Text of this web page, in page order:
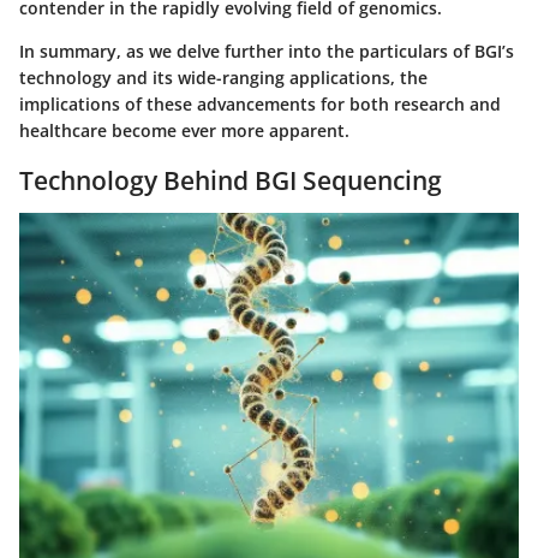
contender in the rapidly evolving field of genomics.
In summary, as we delve further into the particulars of BGI’s
technology and its wide-ranging applications, the
implications of these advancements for both research and
healthcare become ever more apparent.
Technology Behind BGI Sequencing